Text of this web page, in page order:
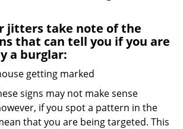
jitters take note of the
that can tell you if you are
a burglar:
getting marked
signs may not make sense
if you spot a pattern in the
that you are being targeted. This